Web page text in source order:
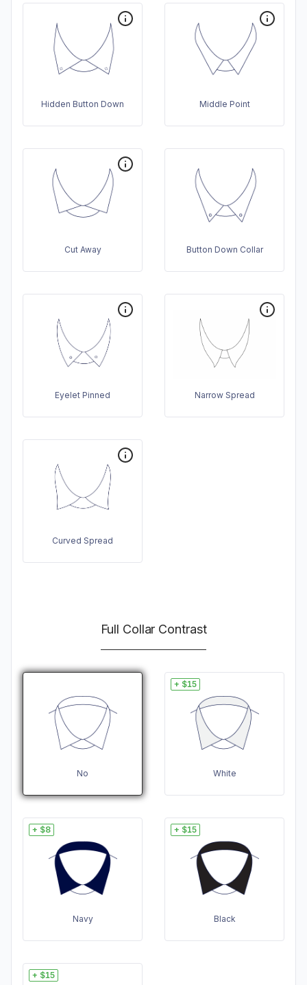
Hidden Button Down Middle Point
Cut Away Button Down Collar
Eyelet Pinned Narrow Spread
Curved Spread
Full Collar Contrast
No White
+ $15
Navy
+ $8
Black
+ $15
+ $15